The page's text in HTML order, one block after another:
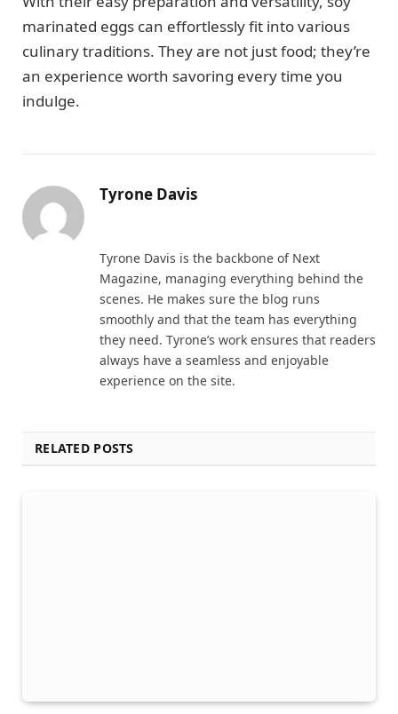
marinated eggs can effortlessly fit into various
culinary traditions. They are not just food; they’re
an experience worth savoring every time you
indulge.
Tyrone Davis
Tyrone Davis is the backbone of Next
Magazine, managing everything behind the
scenes. He makes sure the blog runs
smoothly and that the team has everything
they need. Tyrone’s work ensures that readers
always have a seamless and enjoyable
experience on the site.
RELATED POSTS